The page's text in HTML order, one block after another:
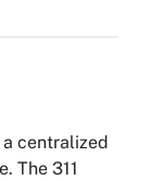
a centralized
The 311